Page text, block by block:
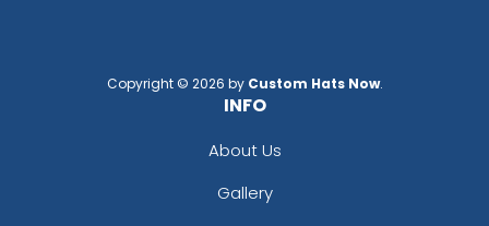
Copyright © 2026 by Custom Hats Now.
INFO
About Us
Gallery